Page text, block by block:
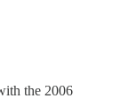
the 2006